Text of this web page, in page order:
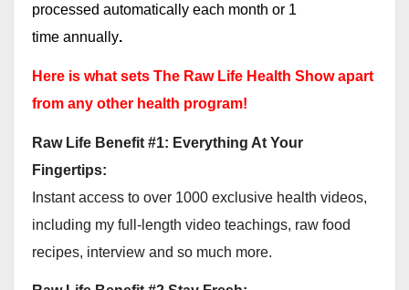
processed automatically each month or 1
time annually.
Here is what sets The Raw Life Health Show apart
from any other health program!
Raw Life Benefit #1: Everything At Your
Fingertips:
Instant access to over 1000 exclusive health videos,
including my full-length video teachings, raw food
recipes, interview and so much more.